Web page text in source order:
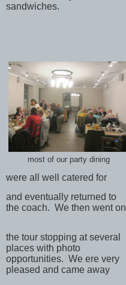
sandwiches.
most of our party dining
were all well catered for
and eventually returned to
the coach. We then went on
the tour stopping at several
places with photo
opportunities. We ere very
pleased and came away